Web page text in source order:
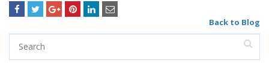
Back to Blog